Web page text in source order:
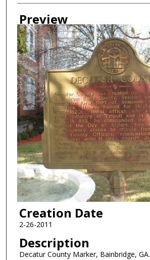
Preview
Creation Date
2-26-2011
Description
Decatur County Marker, Bainbridge, GA.